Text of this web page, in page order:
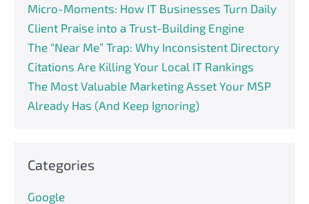
Micro-Moments: How IT Businesses Turn Daily
Client Praise into a Trust-Building Engine
The “Near Me” Trap: Why Inconsistent Directory
Citations Are Killing Your Local IT Rankings
The Most Valuable Marketing Asset Your MSP
Already Has (And Keep Ignoring)
Categories
Google